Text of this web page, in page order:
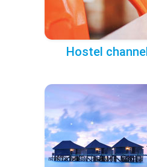
Hostel